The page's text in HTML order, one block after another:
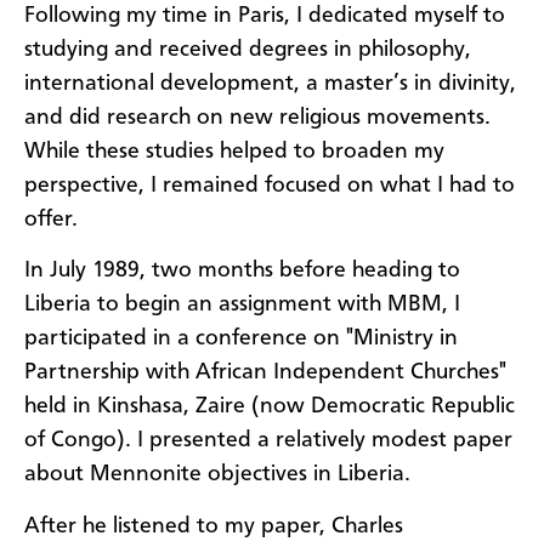
Following my time in Paris, I dedicated myself to
studying and received degrees in philosophy,
international development, a master’s in divinity,
and did research on new religious movements.
While these studies helped to broaden my
perspective, I remained focused on what I had to
offer.
In July 1989, two months before heading to
Liberia to begin an assignment with MBM, I
participated in a conference on "Ministry in
Partnership with African Independent Churches"
held in Kinshasa, Zaire (now Democratic Republic
of Congo). I presented a relatively modest paper
about Mennonite objectives in Liberia.
After he listened to my paper, Charles